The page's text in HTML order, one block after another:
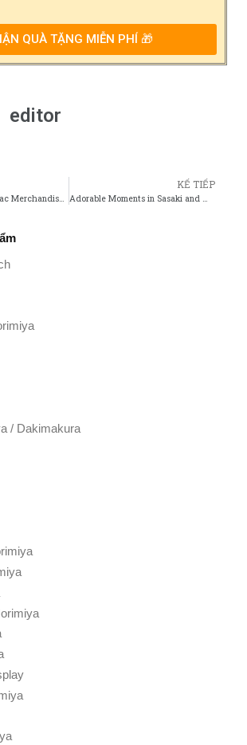
QUÀ TẶNG MIỄN PHÍ 🎁
editor
Knights of the Zodiac Merchandise Must-Have Collectibles for Every Fan
KẾ TIẾP
Adorable Moments in Sasaki and Miyano That Fans Cant Get Enough Of
/ Dakimakura